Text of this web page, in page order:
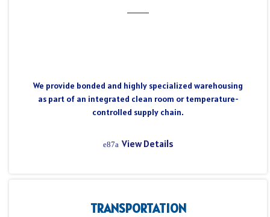
We provide bonded and highly specialized warehousing
as part of an integrated clean room or temperature-
controlled supply chain.
View Details
TRANSPORTATION